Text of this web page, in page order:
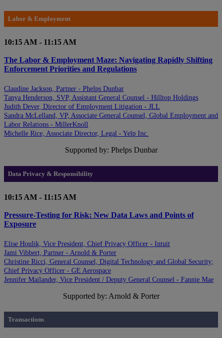
Labor & Employment
10:15 AM - 11:15 AM
The Labor & Employment Maze: Navigating Rapidly Shifting
Enforcement Priorities and Regulations
Claudine Jackson, Partner - Phelps Dunbar
Tanya Henderson, SVP, Assistant General Counsel - Hilltop Holdings
Judith Dever, Director of Employment Litigation - JLL
Sandra McLelland, VP, Associate General Counsel, Global Employment and
Labor Relations - MillerKnoll
Michelle Rice, Associate Director, Legal - Yelp Inc.
Supported by: Phelps Dunbar
Data Privacy & Responsibility
10:15 AM - 11:15 AM
Pressure-Testing for Risk: New Data Laws and Points of
Exposure
Elise Houlik, Vice President, Chief Privacy Officer - Intuit
Jami Vibbert, Partner - Arnold & Porter
Christine Ricci, General Counsel, Digital Technology and Global Security;
Chief Privacy Officer - GE Aerospace
Jennifer Mailander, Vice President / Deputy General Counsel - Fannie Mae
Supported by: Arnold & Porter
Transactions